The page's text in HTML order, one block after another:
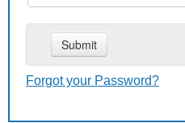
Forgot your Password?